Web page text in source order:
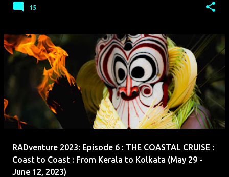
15
RADventure 2023: Episode 6 : THE COASTAL CRUISE :
Coast to Coast : From Kerala to Kolkata (May 29 -
June 12, 2023)